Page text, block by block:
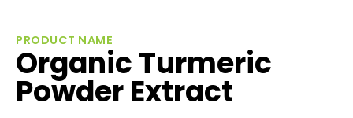
PRODUCT NAME
Organic Turmeric
Powder Extract